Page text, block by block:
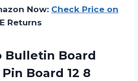
Now: Check Price on
Returns
Bulletin Board
Board 12 8